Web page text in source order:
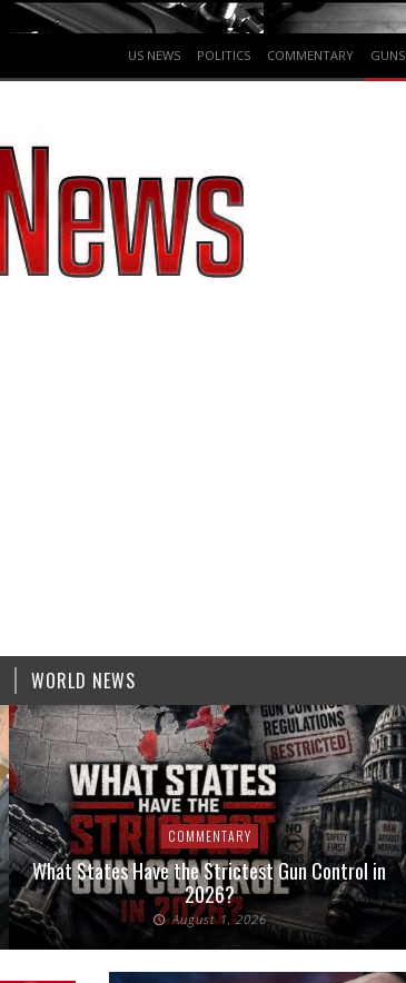
US NEWS POLITICS COMMENTARY GUNS
WORLD NEWS
COMMENTARY
What States Have the Strictest Gun Control in
2026?
August 1, 2026